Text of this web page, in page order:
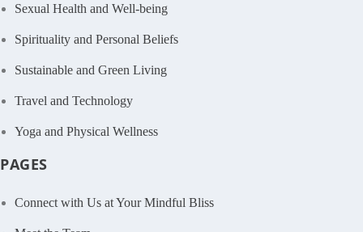
Sexual Health and Well-being
Spirituality and Personal Beliefs
Sustainable and Green Living
Travel and Technology
Yoga and Physical Wellness
PAGES
Connect with Us at Your Mindful Bliss